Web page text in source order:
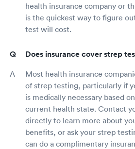
health insurance company or
is the quickest way to figure
test will cost.
Does insurance cover strep
Most health insurance
of strep testing, particularly if
is medically necessary based
current health state. Contact
directly to learn more about
benefits, or ask your strep
can do a complimentary